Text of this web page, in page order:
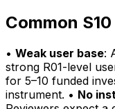
Common
• Weak user base:
strong R01-level
for 5–10 funded
instrument. • No